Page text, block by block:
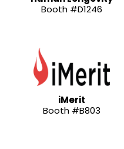
Booth #D1246
iMerit
Booth #B803